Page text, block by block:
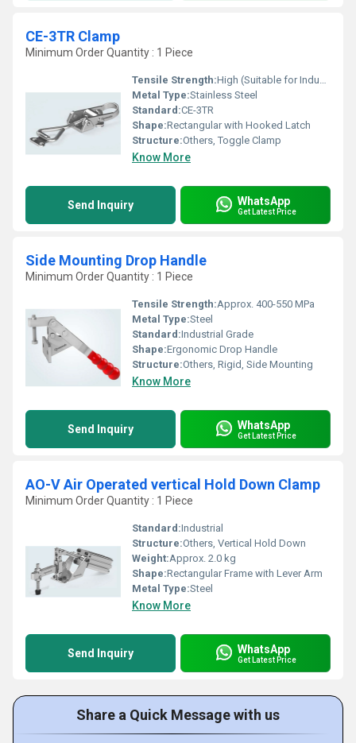
CE-3TR Clamp
Minimum Order Quantity : 1 Piece
Tensile Strength:High (Suitable for Industrial Use)
Metal Type:Stainless Steel
Standard:CE-3TR
Shape:Rectangular with Hooked Latch
Structure:Others, Toggle Clamp
Know More
Send Inquiry WhatsApp
Get Latest Price
Side Mounting Drop Handle
Minimum Order Quantity : 1 Piece
Tensile Strength:Approx. 400-550 MPa
Metal Type:Steel
Standard:Industrial Grade
Shape:Ergonomic Drop Handle
Structure:Others, Rigid, Side Mounting
Know More
Send Inquiry WhatsApp
Get Latest Price
AO-V Air Operated vertical Hold Down Clamp
Minimum Order Quantity : 1 Piece
Standard:Industrial
Structure:Others, Vertical Hold Down
Weight:Approx. 2.0 kg
Shape:Rectangular Frame with Lever Arm
Metal Type:Steel
Know More
Send Inquiry WhatsApp
Get Latest Price
Share a Quick Message with us